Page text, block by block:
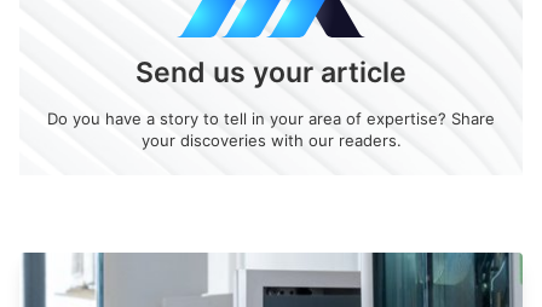
Send us your article
Do you have a story to tell in your area of expertise? Share
your discoveries with our readers.